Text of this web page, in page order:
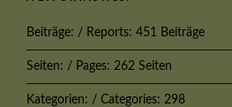
Beiträge: / Reports: 451 Beiträge
Seiten: / Pages: 262 Seiten
Kategorien: / Categories: 298